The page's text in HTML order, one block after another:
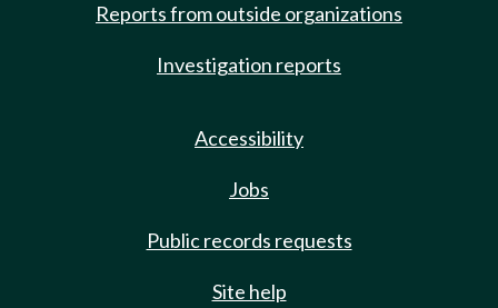
Reports from outside organizations
Investigation reports
Accessibility
Jobs
Public records requests
Site help